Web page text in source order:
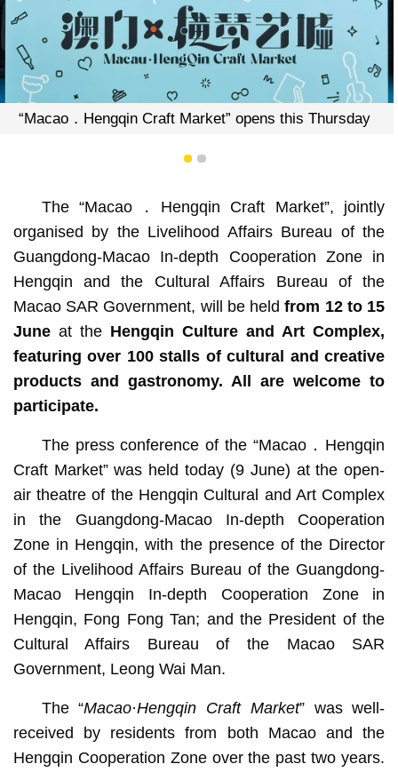
Craft Market” opens this Thursday
“Macao．
1 2
The “Macao．Hengqin Craft Market”, jointly
organised by the Livelihood Affairs Bureau of the
Guangdong-Macao In-depth Cooperation Zone in
Hengqin and the Cultural Affairs Bureau of the
Macao SAR Government, will be held from 12 to 15
Juneat the Hengqin Culture and Art Complex,
featuring over 100 stalls of cultural and creative
products and gastronomy. All are welcome to
participate.
The press conference of the “Macao．Hengqin
Craft Market” was held today (9 June) at the open-
air theatre of the Hengqin Cultural and Art Complex
in the Guangdong-Macao In-depth Cooperation
Zone in Hengqin, with the presence of the Director
of the Livelihood Affairs Bureau of the Guangdong-
Macao Hengqin In-depth Cooperation Zone in
Hengqin, Fong Fong Tan; and the President of the
Cultural Affairs Bureau of the Macao SAR
Government, Leong Wai Man.
The “Macao·Hengqin Craft Market” was well-
received by residents from both Macao and the
Hengqin Cooperation Zone over the past two years.